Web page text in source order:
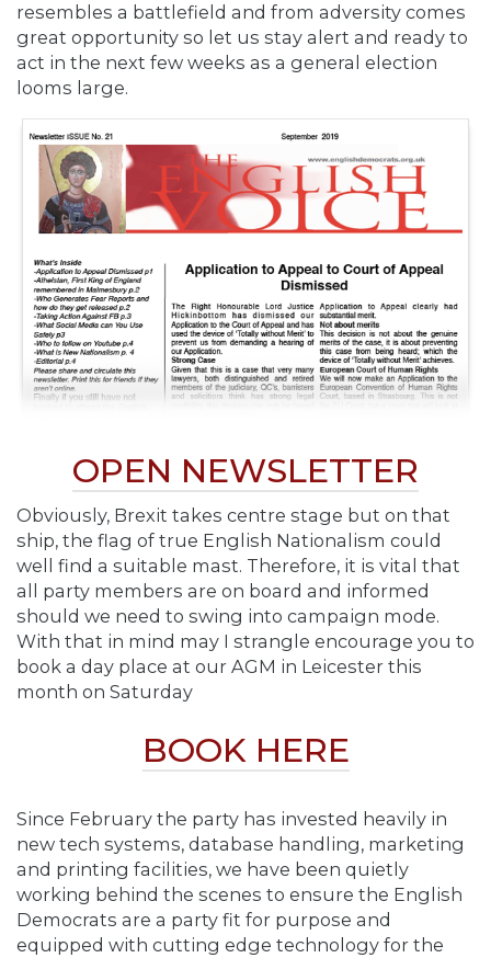
resembles a battlefield and from adversity comes
great opportunity so let us stay alert and ready to
act in the next few weeks as a general election
looms large.
OPEN NEWSLETTER
Obviously, Brexit takes centre stage but on that
ship, the flag of true English Nationalism could
well find a suitable mast. Therefore, it is vital that
all party members are on board and informed
should we need to swing into campaign mode.
With that in mind may I strangle encourage you to
book a day place at our AGM in Leicester this
month on Saturday
BOOK HERE
Since February the party has invested heavily in
new tech systems, database handling, marketing
and printing facilities, we have been quietly
working behind the scenes to ensure the English
Democrats are a party fit for purpose and
equipped with cutting edge technology for the